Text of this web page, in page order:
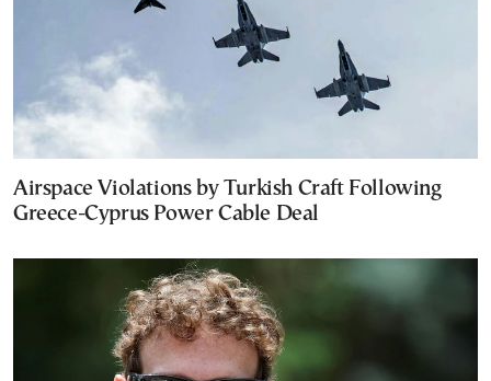
Airspace Violations by Turkish Craft Following
Greece-Cyprus Power Cable Deal